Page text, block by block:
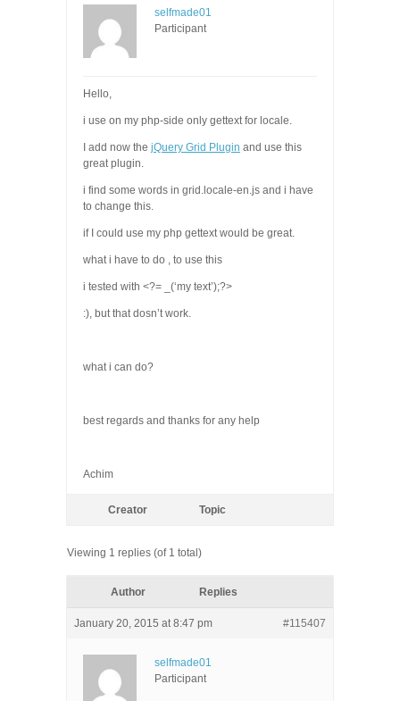
selfmade01
Participant
Hello,
i use on my php-side only gettext for locale.
I add now the jQuery Grid Plugin and use this
great plugin.
i find some words in grid.locale-en.js and i have
to change this.
if I could use my php gettext would be great.
what i have to do , to use this
i tested with <?= _(‘my text’);?>
:), but that dosn’t work.
what i can do?
best regards and thanks for any help
Achim
Creator Topic
Viewing 1 replies (of 1 total)
Author Replies
January 20, 2015 at 8:47 pm #115407
selfmade01
Participant